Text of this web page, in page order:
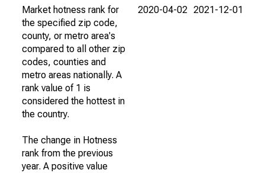
Market hotness rank for
the specified zip code,
county, or metro area's
compared to all other zip
codes, counties and
metro areas nationally. A
rank value of 1 is
considered the hottest in
the country.
The change in Hotness
rank from the previous
year. A positive value
2020-04-02 2021-12-01